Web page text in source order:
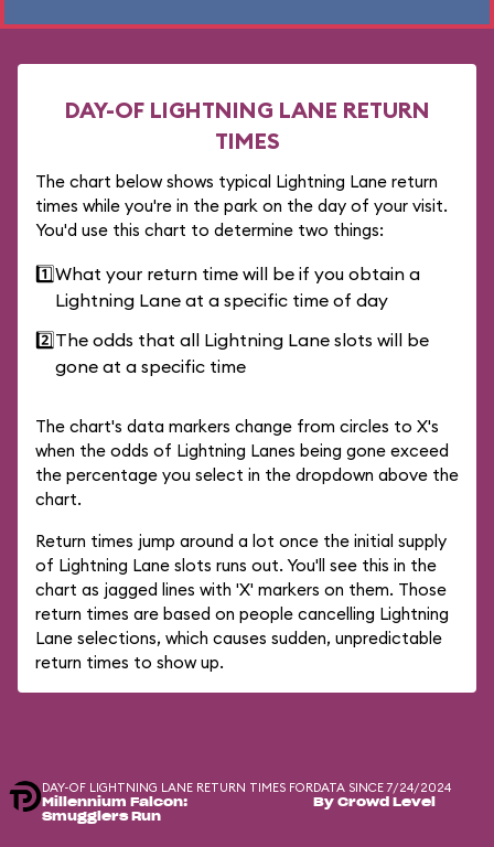
DAY-OF LIGHTNING LANE RETURN
TIMES
The chart below shows typical Lightning Lane return
times while you're in the park on the day of your visit.
You'd use this chart to determine two things:
1️⃣What your return time will be if you obtain a
Lightning Lane at a specific time of day
2️⃣The odds that all Lightning Lane slots will be
gone at a specific time
The chart's data markers change from circles to X's
when the odds of Lightning Lanes being gone exceed
the percentage you select in the dropdown above the
chart.
Return times jump around a lot once the initial supply
of Lightning Lane slots runs out. You'll see this in the
chart as jagged lines with 'X' markers on them. Those
return times are based on people cancelling Lightning
Lane selections, which causes sudden, unpredictable
return times to show up.
DAY-OF LIGHTNING LANE RETURN TIMES FOR
Millennium Falcon:
Smugglers Run
DATA SINCE 7/24/2024
By Crowd Level